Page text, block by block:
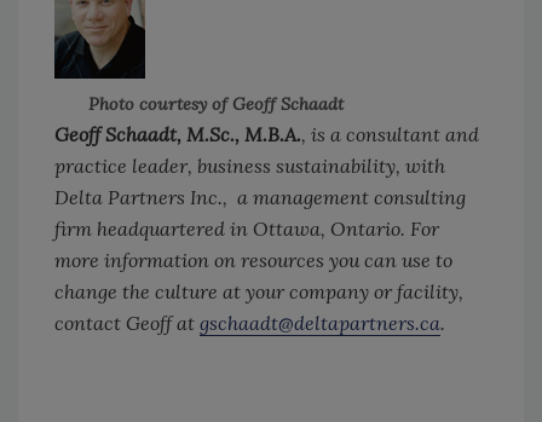
Photo courtesy of Geoff Schaadt
Geoff Schaadt, M.Sc., M.B.A., is a consultant and
practice leader, business sustainability, with
Delta Partners Inc., a management consulting
firm headquartered in Ottawa, Ontario. For
more information on resources you can use to
change the culture at your company or facility,
contact Geoff at gschaadt@deltapartners.ca.